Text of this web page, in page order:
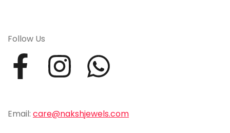
Follow Us
Email: care@nakshjewels.com